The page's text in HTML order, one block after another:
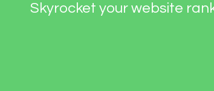
Skyrocket your website